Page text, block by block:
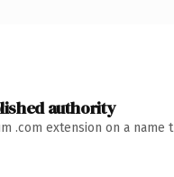
authority
.com extension on a